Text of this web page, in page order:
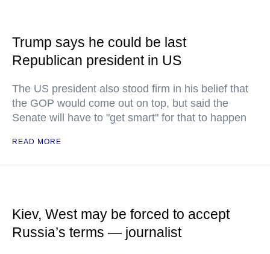
Trump says he could be last
Republican president in US
The US president also stood firm in his belief that
the GOP would come out on top, but said the
Senate will have to "get smart" for that to happen
READ MORE
Kiev, West may be forced to accept
Russia’s terms — journalist